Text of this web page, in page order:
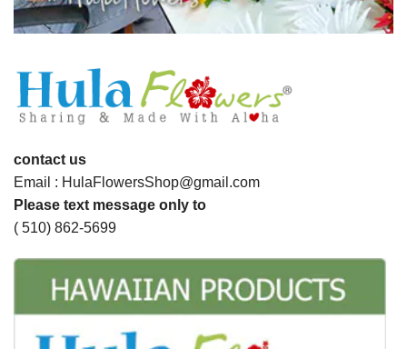
contact us
Email : HulaFlowersShop@gmail.com
Please text message only to
( 510) 862-5699